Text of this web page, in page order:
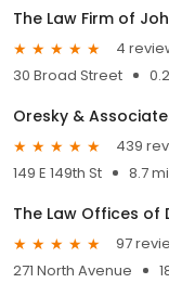
The Law Firm of
4
30 Broad Street
Oresky &
439
149 E 149th St
8.7
The Law Offices of
97
271 North Avenue